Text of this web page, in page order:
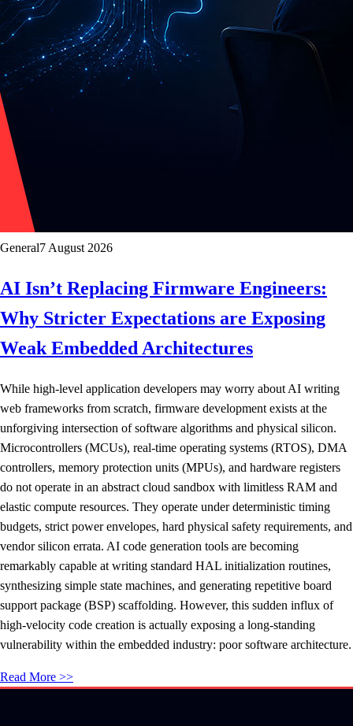
General7 August 2026
AI Isn’t Replacing Firmware Engineers:
Why Stricter Expectations are Exposing
Weak Embedded Architectures
While high-level application developers may worry about AI writing
web frameworks from scratch, firmware development exists at the
unforgiving intersection of software algorithms and physical silicon.
Microcontrollers (MCUs), real-time operating systems (RTOS), DMA
controllers, memory protection units (MPUs), and hardware registers
do not operate in an abstract cloud sandbox with limitless RAM and
elastic compute resources. They operate under deterministic timing
budgets, strict power envelopes, hard physical safety requirements, and
vendor silicon errata. AI code generation tools are becoming
remarkably capable at writing standard HAL initialization routines,
synthesizing simple state machines, and generating repetitive board
support package (BSP) scaffolding. However, this sudden influx of
high-velocity code creation is actually exposing a long-standing
vulnerability within the embedded industry: poor software architecture.
Read More >>